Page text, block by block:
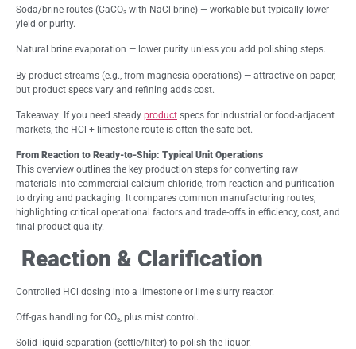
Soda/brine routes (CaCO₃ with NaCl brine) — workable but typically lower
yield or purity.
Natural brine evaporation — lower purity unless you add polishing steps.
By-product streams (e.g., from magnesia operations) — attractive on paper,
but product specs vary and refining adds cost.
Takeaway: If you need steady product specs for industrial or food-adjacent
markets, the HCl + limestone route is often the safe bet.
From Reaction to Ready-to-Ship: Typical Unit Operations
This overview outlines the key production steps for converting raw
materials into commercial calcium chloride, from reaction and purification
to drying and packaging. It compares common manufacturing routes,
highlighting critical operational factors and trade-offs in efficiency, cost, and
final product quality.
Reaction & Clarification
Controlled HCl dosing into a limestone or lime slurry reactor.
Off-gas handling for CO₂, plus mist control.
Solid-liquid separation (settle/filter) to polish the liquor.